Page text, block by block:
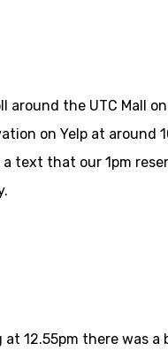
around the UTC Mall
on Yelp at
text that our 1pm
at 12.55pm there was